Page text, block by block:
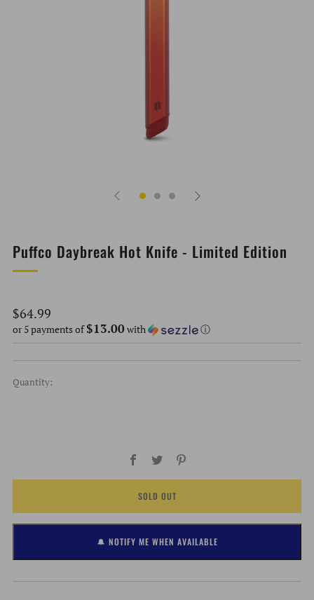
Puffco Daybreak Hot Knife - Limited Edition
Regular
price
$64.99
or 5 payments of$13.00with ⓘ
Quantity:
Facebook
Twitter
SOLD OUT
🔔 NOTIFY ME WHEN AVAILABLE